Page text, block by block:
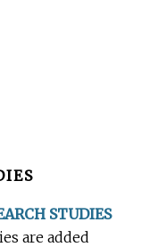
STUDIES
are added